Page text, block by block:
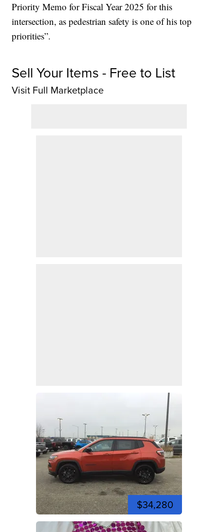
Priority Memo for Fiscal Year 2025 for this
intersection, as pedestrian safety is one of his top
priorities”.
Sell Your Items - Free to List
Visit Full Marketplace
$34,280